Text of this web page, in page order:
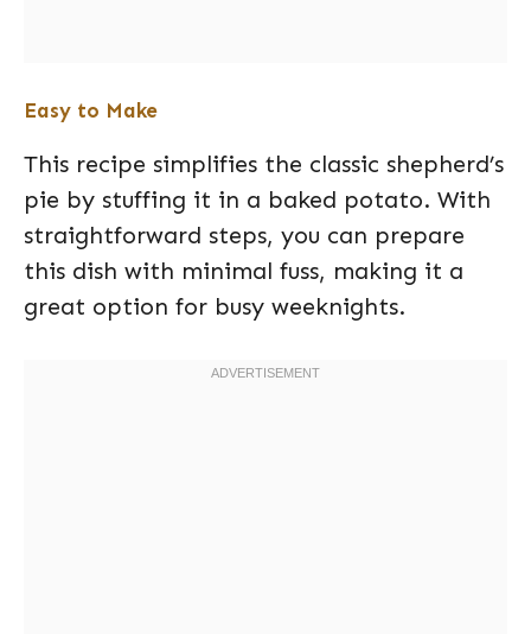
Easy to Make
This recipe simplifies the classic shepherd’s
pie by stuffing it in a baked potato. With
straightforward steps, you can prepare
this dish with minimal fuss, making it a
great option for busy weeknights.